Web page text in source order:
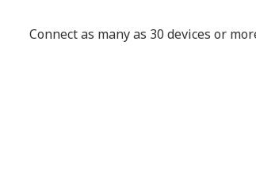
Connect as many as 30 devices or